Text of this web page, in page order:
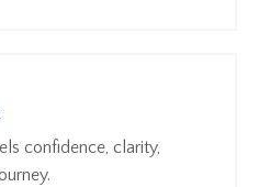
confidence, clarity,